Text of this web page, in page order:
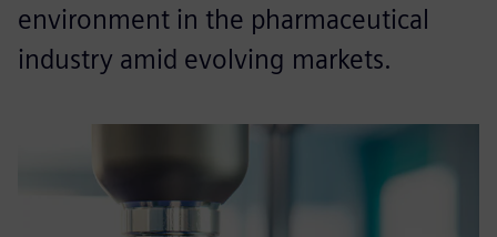
environment in the pharmaceutical
industry amid evolving markets.